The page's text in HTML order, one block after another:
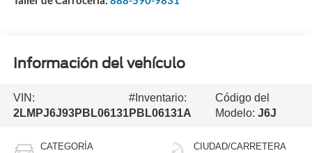
Información del vehículo
VIN:
2LMPJ6J93PBL06131
#Inventario:
PBL06131A
Código del
Modelo:J6J
CATEGORÍA CIUDAD/CARRETERA